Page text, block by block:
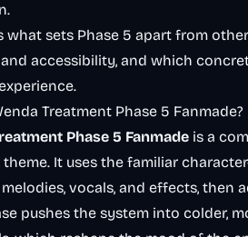
what sets Phase 5 apart from
accessibility, and which
Treatment Phase 5 Fanmade?
Phase 5 Fanmade is a
theme. It uses the familiar
vocals, and effects, then
pushes the system into colder,